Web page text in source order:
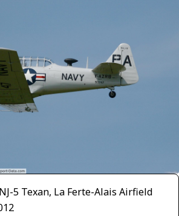
5 Texan, La Ferte-Alais Airfield